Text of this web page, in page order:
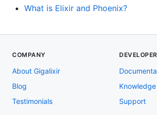
What is Elixir and Phoenix?
COMPANY
About Gigalixir
Blog
Testimonials
Knowledge
Support